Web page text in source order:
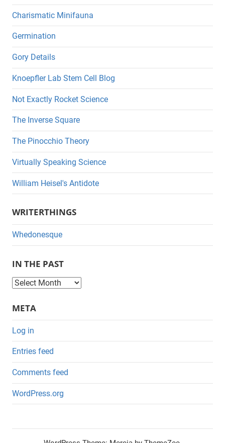
Charismatic Minifauna
Germination
Gory Details
Knoepfler Lab Stem Cell Blog
Not Exactly Rocket Science
The Inverse Square
The Pinocchio Theory
Virtually Speaking Science
William Heisel's Antidote
WRITERTHINGS
Whedonesque
IN THE PAST
t
e
P
a
s
t
META
Log in
Entries feed
Comments feed
WordPress.org